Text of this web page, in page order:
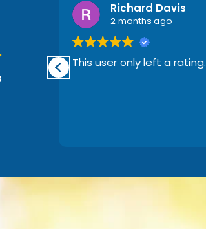
Richard Davis
2 months ago
This user only left a rating.